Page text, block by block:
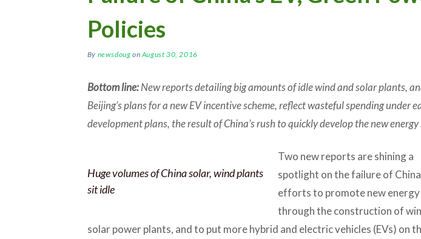
Policies
By newsdoug on August 30, 2016
Bottom line:New reports detailing big amounts of idle wind and solar plants,
Beijing’s plans for a new EV incentive scheme, reflect wasteful spending under
development plans, the result of China’s rush to quickly develop the new energy
Huge volumes of China solar, wind plants
sit idle
Two new reports are shining a
spotlight on the failure of
efforts to promote new energy
through the construction of
solar power plants, and to put more hybrid and electric vehicles (EVs) on